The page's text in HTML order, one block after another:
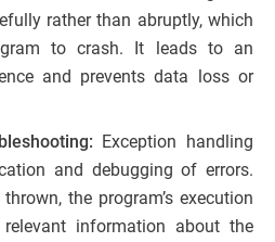
rather than abruptly, which
to crash. It leads to an
and prevents data loss or
Exception handling
and debugging of errors.
the program’s execution
information about the